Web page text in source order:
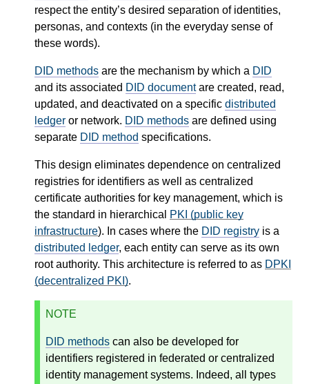
respect the entity’s desired separation of identities,
personas, and contexts (in the everyday sense of
these words).
DID methods are the mechanism by which a DID
and its associated DID documentare created, read,
updated, and deactivated on a specific distributed
ledger or network. DID methods are defined using
separate DID method specifications.
This design eliminates dependence on centralized
registries for identifiers as well as centralized
certificate authorities for key management, which is
the standard in hierarchical
PKI (public key
infrastructure). In cases where the DID registry is a
distributed ledger, each entity can serve as its own
root authority. This architecture is referred to as DPKI
(decentralized PKI).
NOTE
DID methods can also be developed for
identifiers registered in federated or centralized
identity management systems. Indeed, all types